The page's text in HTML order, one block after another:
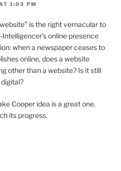
1:03 PM
is the right vernacular to
online presence
when a newspaper ceases to
online, does a website
other than a website? Is it still
Cooper idea is a great one.
its progress.